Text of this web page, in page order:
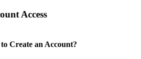
Access
Create an Account?